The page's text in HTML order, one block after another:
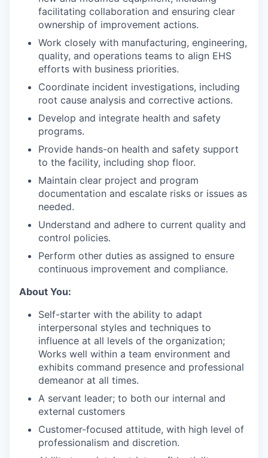
facilitating collaboration and ensuring clear
ownership of improvement actions.
Work closely with manufacturing, engineering,
quality, and operations teams to align EHS
efforts with business priorities.
Coordinate incident investigations, including
root cause analysis and corrective actions.
Develop and integrate health and safety
programs.
Provide hands-on health and safety support
to the facility, including shop floor.
Maintain clear project and program
documentation and escalate risks or issues as
needed.
Understand and adhere to current quality and
control policies.
Perform other duties as assigned to ensure
continuous improvement and compliance.
About You:
Self-starter with the ability to adapt
interpersonal styles and techniques to
influence at all levels of the organization;
Works well within a team environment and
exhibits command presence and professional
demeanor at all times.
A servant leader; to both our internal and
external customers
Customer-focused attitude, with high level of
professionalism and discretion.